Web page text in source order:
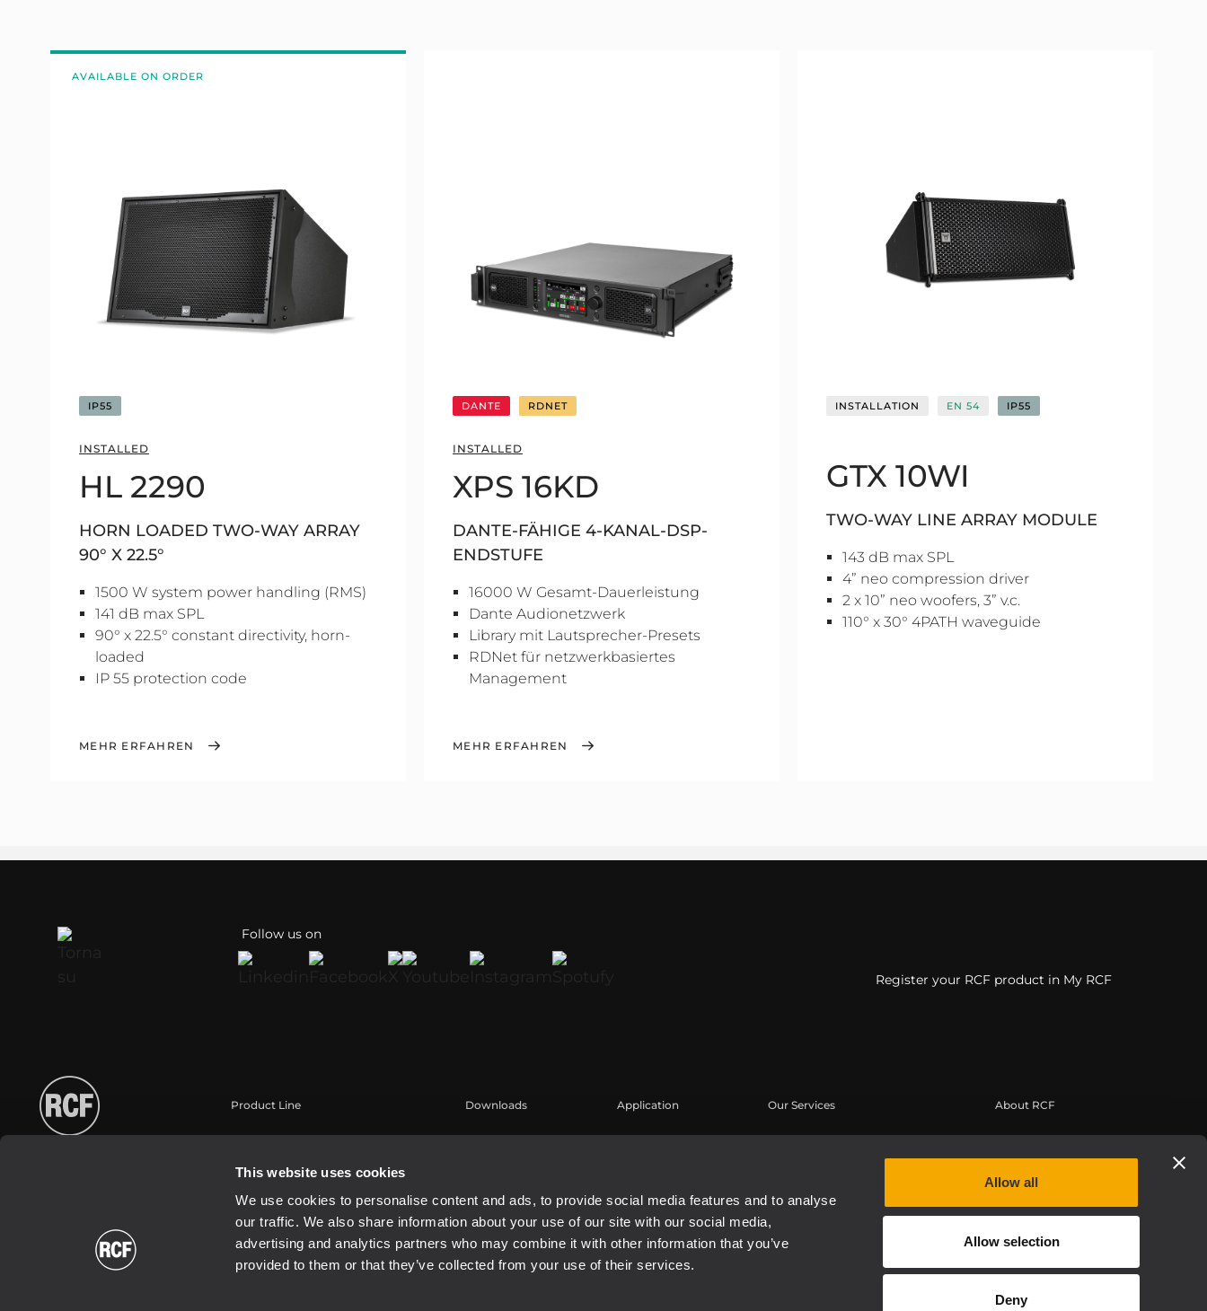
This website uses cookies
We use cookies to personalise content and ads, to provide social media features and to analyse
our traffic. We also share information about your use of our site with our social media,
advertising and analytics partners who may combine it with other information that you’ve
provided to them or that they’ve collected from your use of their services.
Allow all
Allow selection
Deny
AVAILABLE ON ORDER
IP55
INSTALLED
HL 2290
HORN LOADED TWO-WAY ARRAY
90° X 22.5°
1500 W system power handling (RMS)
141 dB max SPL
90° x 22.5° constant directivity, horn-
loaded
IP 55 protection code
MEHR ERFAHREN
DANTE RDNET
INSTALLED
XPS 16KD
DANTE-FÄHIGE 4-KANAL-DSP-
ENDSTUFE
16000 W Gesamt-Dauerleistung
Dante Audionetzwerk
Library mit Lautsprecher-Presets
RDNet für netzwerkbasiertes
Management
MEHR ERFAHREN
INSTALLATION EN 54 IP55
GTX 10WI
TWO-WAY LINE ARRAY MODULE
143 dB max SPL
4” neo compression driver
2 x 10” neo woofers, 3” v.c.
110° x 30° 4PATH waveguide
Follow us on
Register your RCF product in My RCF
Product Line
Touring
Commercial
Schallwandler / Transducer
Downloads Application Our Services
Aufgezeichnete Webinare
Buy Authentic
About RCF
Arbeiten Sie mit uns zusammen
News
Über RCF
Etica, Compliance e Integrità